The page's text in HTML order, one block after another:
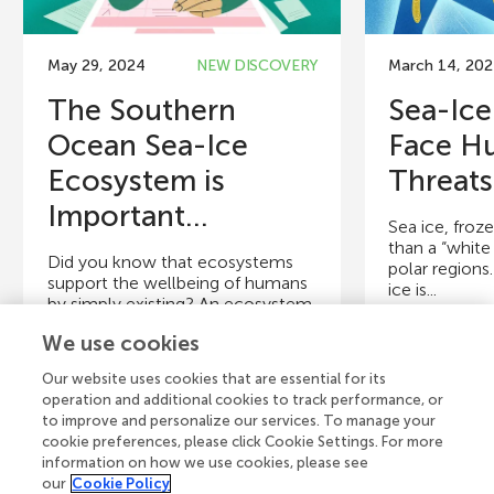
May 29, 2024 NEW DISCOVERY
The Southern
Ocean Sea-Ice
Ecosystem is
Important...
Did you know that ecosystems
support the wellbeing of humans
by simply existing? An ecosystem
Authors
Nadja Steiner, Eeva Eronen-
Rasimus, Marianne Falardeau,
Sebastien Moreau, Finn Steiner
March 14,
Sea-
Face
Threats
Sea ice,
than a “white
polar
ice is...
Cristina
Rasimus,
Mareike
We use cookies
Our website uses cookies that are essential for its
operation and additional cookies to track performance, or
to improve and personalize our services. To manage your
cookie preferences, please click Cookie Settings. For more
information on how we use cookies, please see
our Cookie Policy